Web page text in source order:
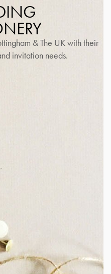
& The UK with their
invitation needs.